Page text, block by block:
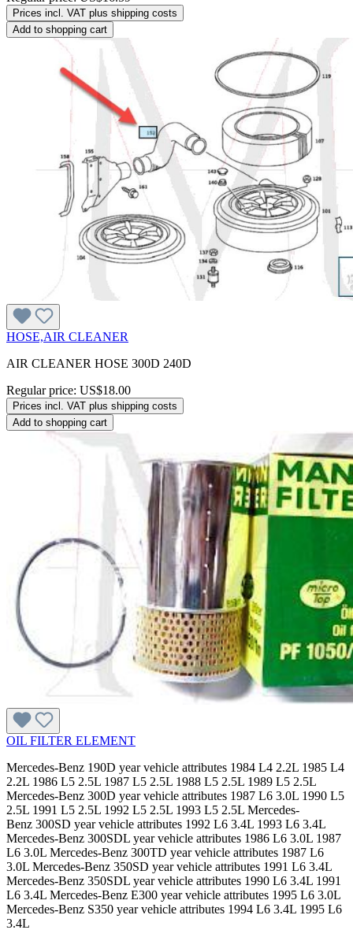
Prices incl. VAT plus shipping costs
Add to shopping cart
HOSE,AIR CLEANER
AIR CLEANER HOSE 300D 240D
Regular price: US$18.00
Prices incl. VAT plus shipping costs
Add to shopping cart
OIL FILTER ELEMENT
Mercedes-Benz 190D year vehicle attributes 1984 L4 2.2L 1985 L4
2.2L 1986 L5 2.5L 1987 L5 2.5L 1988 L5 2.5L 1989 L5 2.5L
Mercedes-Benz 300D year vehicle attributes 1987 L6 3.0L 1990 L5
2.5L 1991 L5 2.5L 1992 L5 2.5L 1993 L5 2.5L Mercedes-
Benz 300SD year vehicle attributes 1992 L6 3.4L 1993 L6 3.4L
Mercedes-Benz 300SDL year vehicle attributes 1986 L6 3.0L 1987
L6 3.0L Mercedes-Benz 300TD year vehicle attributes 1987 L6
3.0L Mercedes-Benz 350SD year vehicle attributes 1991 L6 3.4L
Mercedes-Benz 350SDL year vehicle attributes 1990 L6 3.4L 1991
L6 3.4L Mercedes-Benz E300 year vehicle attributes 1995 L6 3.0L
Mercedes-Benz S350 year vehicle attributes 1994 L6 3.4L 1995 L6
3.4L